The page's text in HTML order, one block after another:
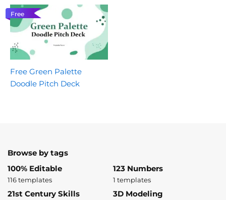
Free
Free Green Palette
Doodle Pitch Deck
Browse by tags
100% Editable
116 templates
123 Numbers
1 templates
21st Century Skills 3D Modeling